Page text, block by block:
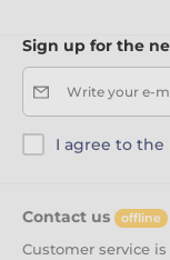
Sign up for the
Write your e-
I agree to the
Contact us offline
Customer service